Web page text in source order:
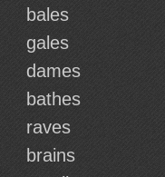
bales
gales
dames
bathes
raves
brains